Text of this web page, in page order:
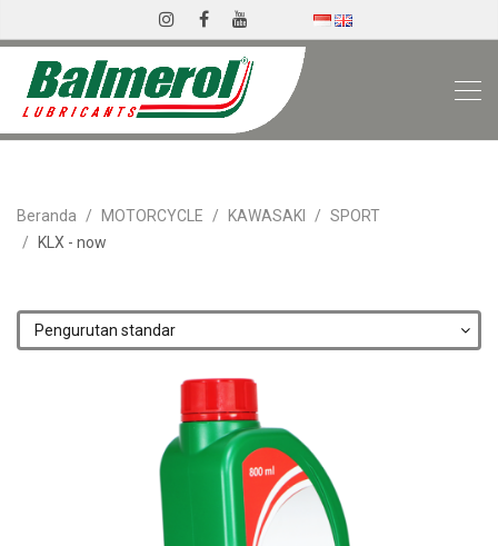
Beranda MOTORCYCLE KAWASAKI
SPORT
KLX - now